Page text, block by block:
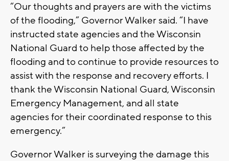
“Our thoughts and prayers are with the victims
of the flooding,” Governor Walker said. “I have
instructed state agencies and the Wisconsin
National Guard to help those affected by the
flooding and to continue to provide resources to
assist with the response and recovery efforts. I
thank the Wisconsin National Guard, Wisconsin
Emergency Management, and all state
agencies for their coordinated response to this
emergency.”
Governor Walker is surveying the damage this